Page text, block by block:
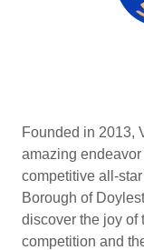
Founded in 2013,
amazing
competitive all-
Borough of
discover the joy of
competition and